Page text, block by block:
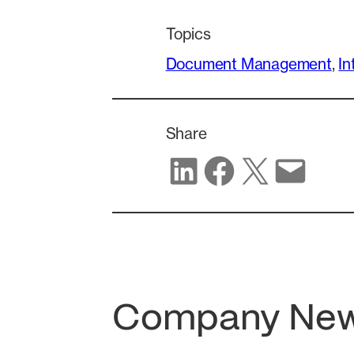
Topics
Document Management,
Share
Share on LinkedIn
Share on Facebook
Share on X Share via email
Company